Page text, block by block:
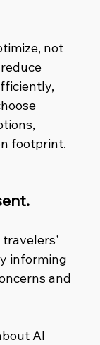
not
footprint.
informing
and
AI